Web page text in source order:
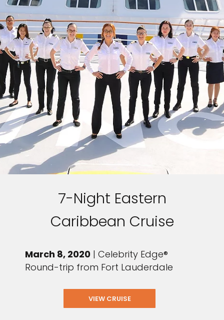
7-Night Eastern
Caribbean Cruise
March 8, 2020 | Celebrity Edge®
Round-trip from Fort Lauderdale
VIEW CRUISE